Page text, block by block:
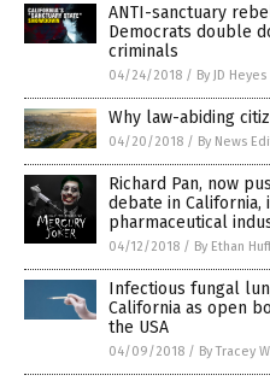
ANTI-sanctuary
Democrats double
criminals
04/24/2018 / By JD Heyes
Why law-abiding
04/20/2018 / By News
Richard Pan, now
debate in
pharmaceutical
04/12/2018 / By Ethan Huff
Infectious fungal
California as open
the USA
04/09/2018 / By Tracey